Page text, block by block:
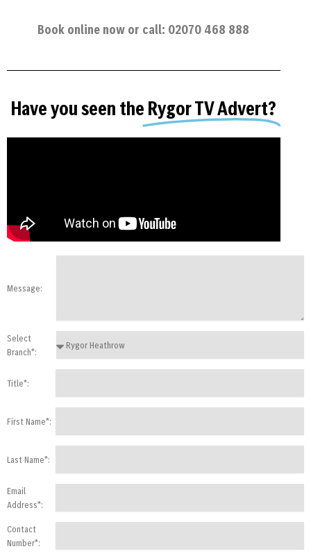
Book online now or call: 02070 468 888
Have you seen theRygor TV Advert?
Message:
Select
Branch*:
Title*:
First Name*:
Last Name*:
Email
Address*:
Contact
Number*: